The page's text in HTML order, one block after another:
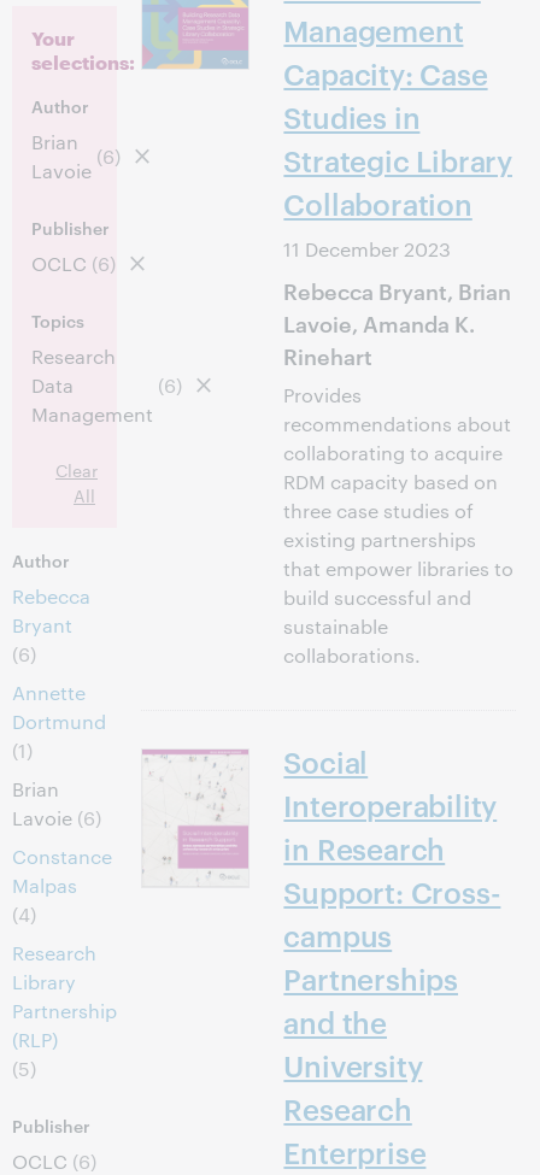
Your
selections:
Author
Brian
Lavoie
(6)
Publisher
OCLC (6)
Topics
Research
Data
Management
(6)
Clear
All
Author
Rebecca
Bryant
(6)
Annette
Dortmund
(1)
Brian
Lavoie (6)
Constance
Malpas
(4)
Research
Library
Partnership
(RLP)
(5)
Publisher
OCLC (6)
Management
Capacity: Case
Studies in
Strategic Library
Collaboration
11 December 2023
Rebecca Bryant, Brian
Lavoie, Amanda K.
Rinehart
Provides
recommendations about
collaborating to acquire
RDM capacity based on
three case studies of
existing partnerships
that empower libraries to
build successful and
sustainable
collaborations.
Social
Interoperability
in Research
Support: Cross-
campus
Partnerships
and the
University
Research
Enterprise